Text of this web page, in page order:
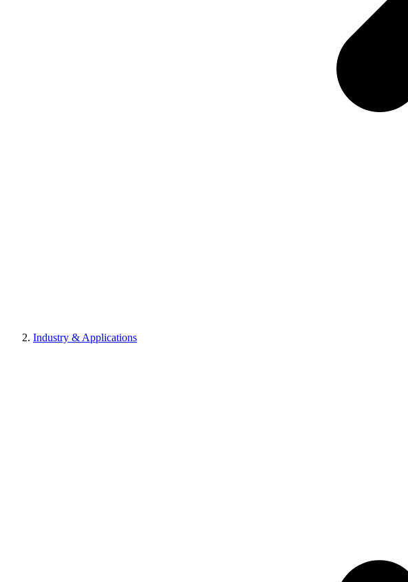
Industry & Applications